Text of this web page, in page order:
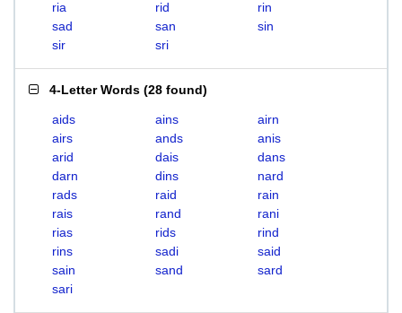
ria
rid
rin
sad
san
sin
sir
sri
4-Letter Words (28 found)
aids ains
airn
airs
ands
anis
arid
dais
dans
darn
dins
nard
rads
raid
rain
rais
rand
rani
rias
rids
rind
rins
sadi
said
sain
sand
sard
sari